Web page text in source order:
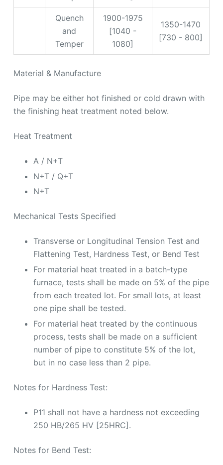
Quench
and
Temper
1900-1975
[1040 -
1080]
1350-1470
[730 - 800]
Material & Manufacture
Pipe may be either hot finished or cold drawn with
the finishing heat treatment noted below.
Heat Treatment
A / N+T
N+T / Q+T
N+T
Mechanical Tests Specified
Transverse or Longitudinal Tension Test and
Flattening Test, Hardness Test, or Bend Test
For material heat treated in a batch-type
furnace, tests shall be made on 5% of the pipe
from each treated lot. For small lots, at least
one pipe shall be tested.
For material heat treated by the continuous
process, tests shall be made on a sufficient
number of pipe to constitute 5% of the lot,
but in no case less than 2 pipe.
Notes for Hardness Test:
P11 shall not have a hardness not exceeding
250 HB/265 HV [25HRC].
Notes for Bend Test: